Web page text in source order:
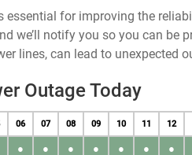
essential for improving the
we’ll notify you so you can be
lines, can lead to unexpected
Outage Today
06 07 08 09 10 11 12
● ● ● ● ● ● ●